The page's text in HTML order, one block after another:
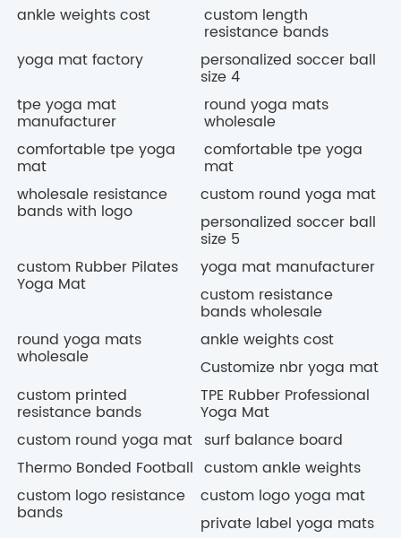
ankle weights cost
custom length
resistance bands
yoga mat factory
personalized soccer ball
size 4
tpe yoga mat
manufacturer
round yoga mats
wholesale
comfortable tpe yoga
mat
comfortable tpe yoga
mat
wholesale resistance
bands with logo
custom round yoga mat
personalized soccer ball
size 5
custom Rubber Pilates
Yoga Mat
yoga mat manufacturer
custom resistance
bands wholesale
round yoga mats
wholesale
ankle weights cost
Customize nbr yoga mat
custom printed
resistance bands
TPE Rubber Professional
Yoga Mat
custom round yoga mat surf balance board
Thermo Bonded Football custom ankle weights
custom logo resistance
bands
custom logo yoga mat
private label yoga mats